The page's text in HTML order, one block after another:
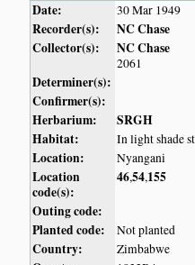
Date: 30 Mar 1949
Recorder(s):
NC Chase
Collector(s):
NC Chase
2061
Determiner(s):
Confirmer(s):
Herbarium:
SRGH
Habitat:
In light shade
Location: Nyangani
Location
code(s):
46,54,155
Outing code:
Planted code:
Not planted
Country: Zimbabwe